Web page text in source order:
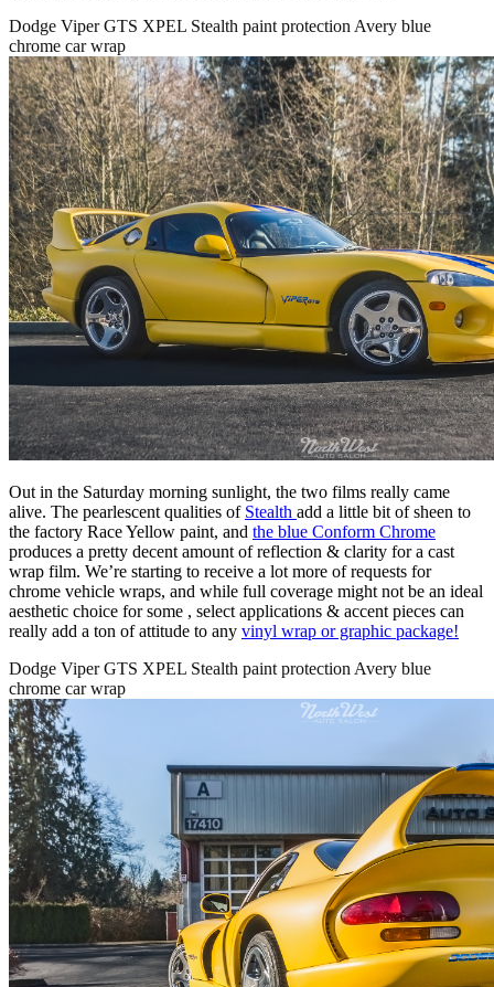
Dodge Viper GTS XPEL Stealth paint protection Avery blue
chrome car wrap
Out in the Saturday morning sunlight, the two films really came
alive. The pearlescent qualities of Stealth add a little bit of sheen to
the factory Race Yellow paint, and the blue Conform Chrome
produces a pretty decent amount of reflection & clarity for a cast
wrap film. We’re starting to receive a lot more of requests for
chrome vehicle wraps, and while full coverage might not be an ideal
aesthetic choice for some , select applications & accent pieces can
really add a ton of attitude to any vinyl wrap or graphic package!
Dodge Viper GTS XPEL Stealth paint protection Avery blue
chrome car wrap